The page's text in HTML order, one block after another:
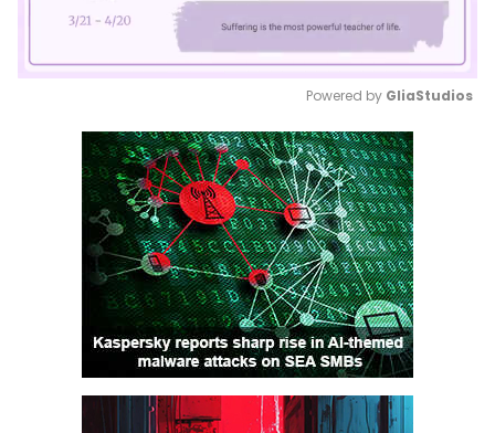
Mute
Powered by GliaStudios